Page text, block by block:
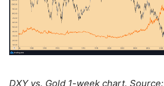
DXY vs. Gold 1-week chart. Source: